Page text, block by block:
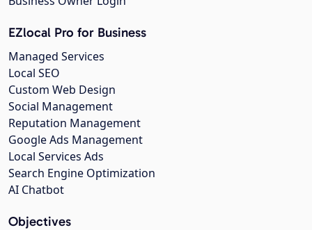
EZlocal Pro for Business
Managed Services
Local SEO
Custom Web Design
Social Management
Reputation Management
Google Ads Management
Local Services Ads
Search Engine Optimization
AI Chatbot
Objectives